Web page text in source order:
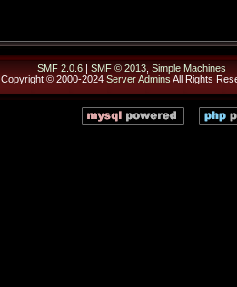
SMF 2.0.6| SMF © 2013, Simple Machines
Copyright © 2000-2024 Server Admins All Rights